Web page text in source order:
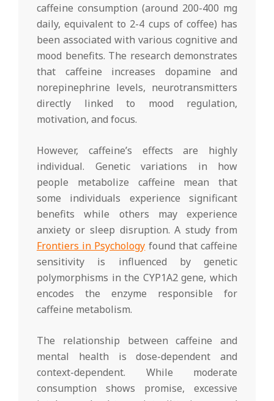
caffeine consumption (around 200-400 mg
daily, equivalent to 2-4 cups of coffee) has
been associated with various cognitive and
mood benefits. The research demonstrates
that caffeine increases dopamine and
norepinephrine levels, neurotransmitters
directly linked to mood regulation,
motivation, and focus.
However, caffeine’s effects are highly
individual. Genetic variations in how
people metabolize caffeine mean that
some individuals experience significant
benefits while others may experience
anxiety or sleep disruption. A study from
Frontiers in Psychology found that caffeine
sensitivity is influenced by genetic
polymorphisms in the CYP1A2 gene, which
encodes the enzyme responsible for
caffeine metabolism.
The relationship between caffeine and
mental health is dose-dependent and
context-dependent. While moderate
consumption shows promise, excessive